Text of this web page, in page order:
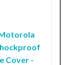
Cover -